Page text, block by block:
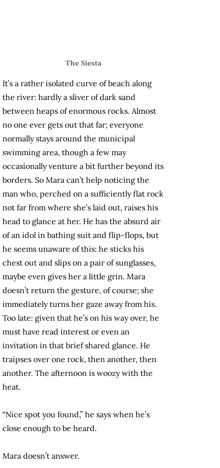
The Siesta
It’s a rather isolated curve of beach along
the river: hardly a sliver of dark sand
between heaps of enormous rocks. Almost
no one ever gets out that far; everyone
normally stays around the municipal
swimming area, though a few may
occasionally venture a bit further beyond its
borders. So Mara can’t help noticing the
man who, perched on a sufficiently flat rock
not far from where she’s laid out, raises his
head to glance at her. He has the absurd air
of an idol in bathing suit and flip-flops, but
he seems unaware of this: he sticks his
chest out and slips on a pair of sunglasses,
maybe even gives her a little grin. Mara
doesn’t return the gesture, of course; she
immediately turns her gaze away from his.
Too late: given that he’s on his way over, he
must have read interest or even an
invitation in that brief shared glance. He
traipses over one rock, then another, then
another. The afternoon is woozy with the
heat.
“Nice spot you found,” he says when he’s
close enough to be heard.
Mara doesn’t answer.